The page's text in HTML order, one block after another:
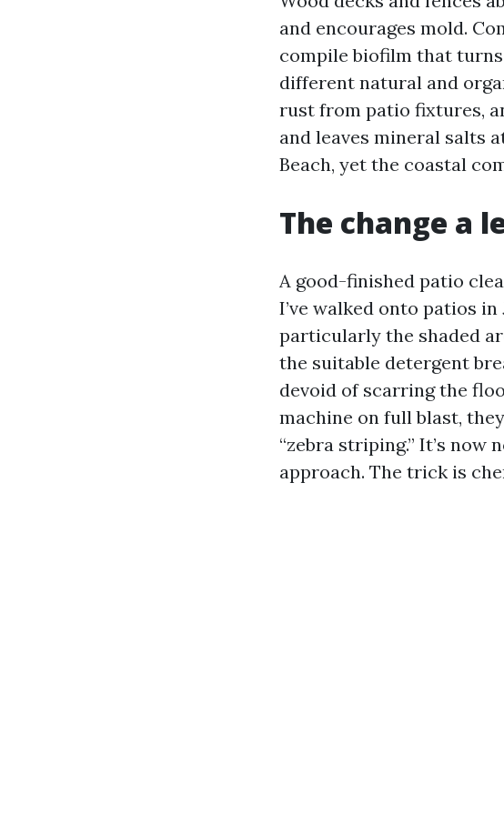
and encourages mold.
compile biofilm that
different natural and
rust from patio fixtures,
and leaves mineral salts
Beach, yet the coastal
The change a
A good-finished patio
I’ve walked onto patios
particularly the shaded
the suitable detergent
devoid of scarring the
machine on full blast,
“zebra striping.” It’s now
approach. The trick is